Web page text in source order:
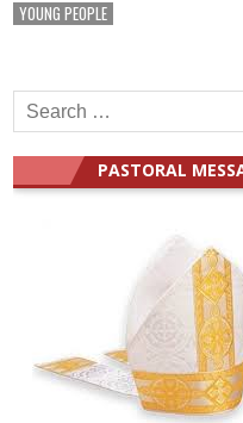
YOUNG PEOPLE
Search
for:
PASTORAL